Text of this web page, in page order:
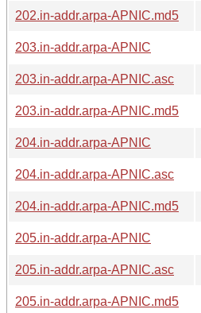
202.in-addr.arpa-APNIC.md5
203.in-addr.arpa-APNIC
203.in-addr.arpa-APNIC.asc
203.in-addr.arpa-APNIC.md5
204.in-addr.arpa-APNIC
204.in-addr.arpa-APNIC.asc
204.in-addr.arpa-APNIC.md5
205.in-addr.arpa-APNIC
205.in-addr.arpa-APNIC.asc
205.in-addr.arpa-APNIC.md5